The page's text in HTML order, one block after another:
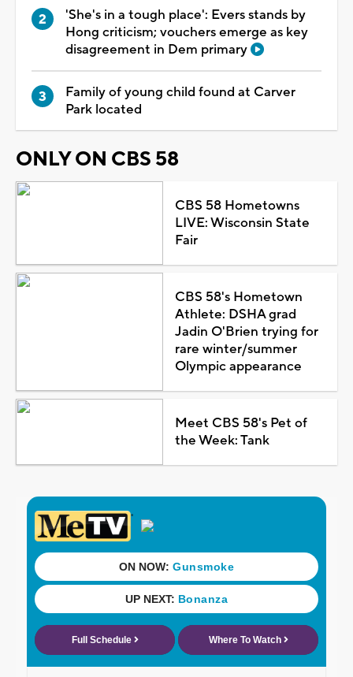
'She's in a tough place': Evers stands by
Hong criticism; vouchers emerge as key
disagreement in Dem primary
Family of young child found at Carver
Park located
ONLY ON CBS 58
CBS 58 Hometowns
LIVE: Wisconsin State
Fair
CBS 58's Hometown
Athlete: DSHA grad
Jadin O'Brien trying for
rare winter/summer
Olympic appearance
Meet CBS 58's Pet of
the Week: Tank